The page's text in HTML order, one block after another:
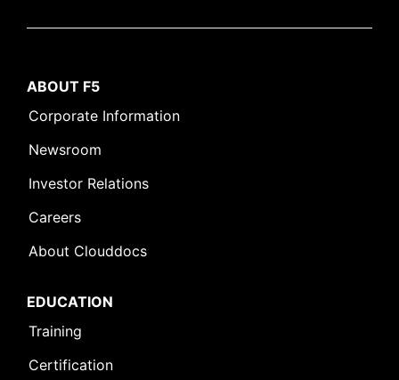
ABOUT F5
Corporate Information
Newsroom
Investor Relations
Careers
About Clouddocs
EDUCATION
Training
Certification